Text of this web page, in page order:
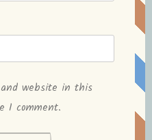
website in this
I comment.